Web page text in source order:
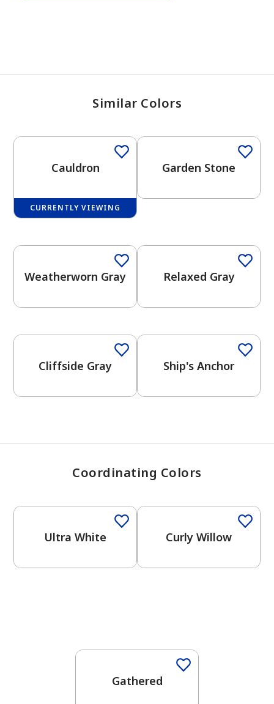
has been added to favorites.
View Favorites
Similar Colors
Cauldron
CURRENTLY VIEWING
Garden Stone
Weatherworn Gray Relaxed Gray
Cliffside Gray Ship's Anchor
Coordinating Colors
Ultra White Curly Willow
Gathered